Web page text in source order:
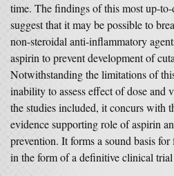
time. The findings of this most up-
suggest that it may be possible to
non-steroidal anti-inflammatory
aspirin to prevent development of
Notwithstanding the limitations of
inability to assess effect of dose and
the studies included, it concurs with
evidence supporting role of aspirin
prevention. It forms a sound basis for
in the form of a definitive clinical trial